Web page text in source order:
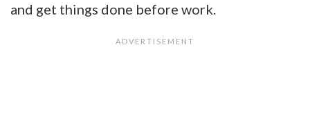
and get things done before work.